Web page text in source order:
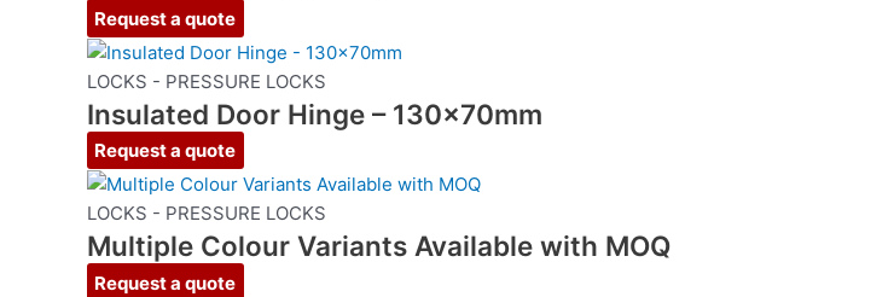
Request a quote
LOCKS - PRESSURE LOCKS
Insulated Door Hinge – 130x70mm
Request a quote
LOCKS - PRESSURE LOCKS
Multiple Colour Variants Available with MOQ
Request a quote